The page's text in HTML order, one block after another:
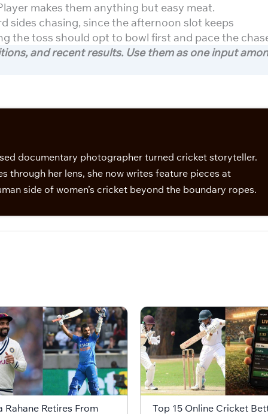
makes them anything but easy meat.
sides chasing, since the afternoon slot keeps
the toss should opt to bowl first and pace the
and recent results. Use them as one input
documentary photographer turned cricket storyteller.
through her lens, she now writes feature pieces at
side of women’s cricket beyond the boundary ropes.
Rahane Retires From Top 15 Online Cricket